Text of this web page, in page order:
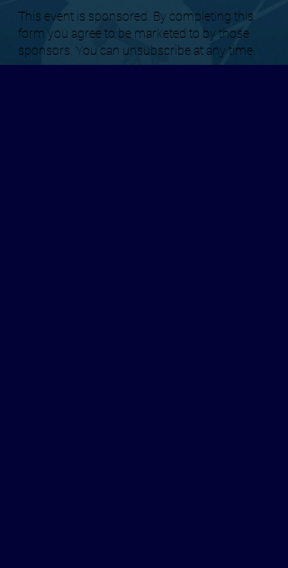
This event is sponsored. By completing this
form you agree to be marketed to by those
sponsors. You can unsubscribe at any time.